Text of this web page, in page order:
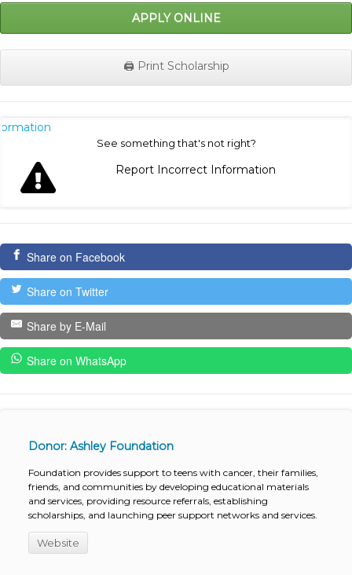
APPLY ONLINE
🖨️ Print Scholarship
See something that's not right?
Report Incorrect Information
Share on Facebook
Share on Twitter
Share by E-Mail
Share on WhatsApp
Donor: Ashley Foundation
Foundation provides support to teens with cancer, their families,
friends, and communities by developing educational materials
and services, providing resource referrals, establishing
scholarships, and launching peer support networks and services.
Website